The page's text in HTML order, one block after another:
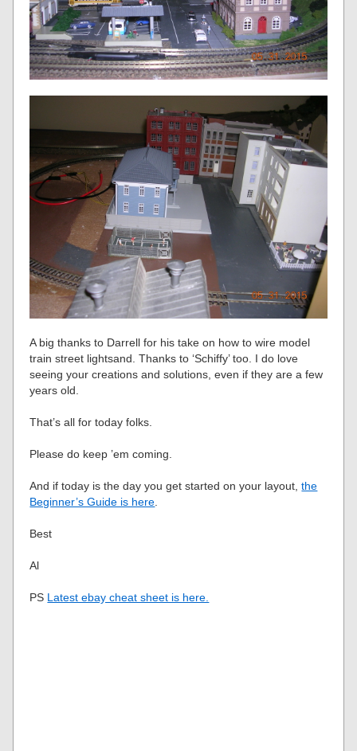
A big thanks to Darrell for his take on how to wire model
train street lightsand. Thanks to ‘Schiffy’ too. I do love
seeing your creations and solutions, even if they are a few
years old.
That’s all for today folks.
Please do keep ’em coming.
And if today is the day you get started on your layout,the
Beginner’s Guide is here
Best
Al
PS Latest ebay cheat sheet is here.